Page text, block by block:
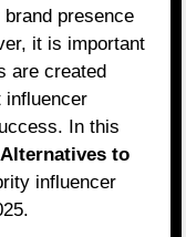
presence
it is important
are created
influencer
In this
to
influencer